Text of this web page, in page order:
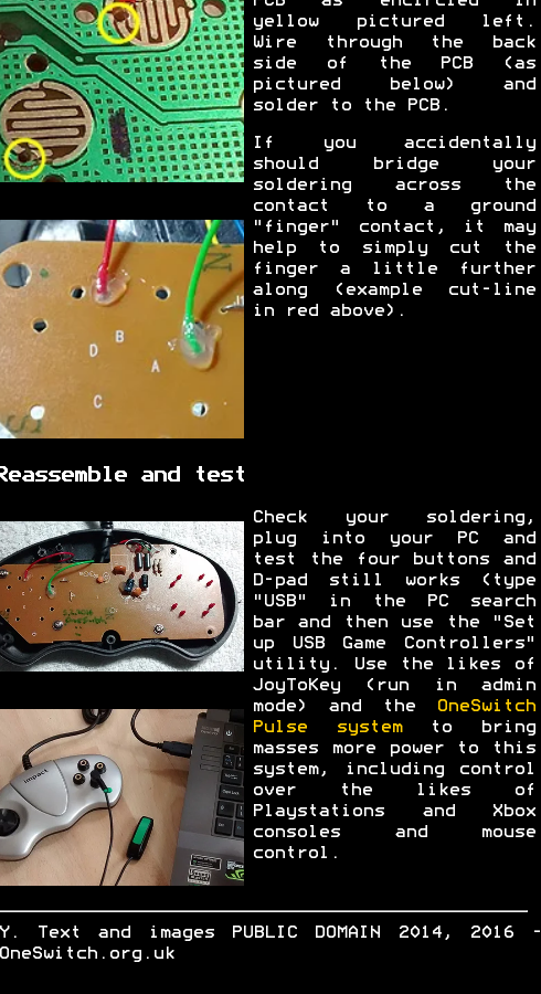
yellow pictured left.
Wire through the back
side of the PCB (as
pictured below) and
solder to the PCB.
If you accidentally
should bridge your
soldering across the
contact to a ground
"finger" contact, it may
help to simply cut the
finger a little further
along (example cut-line
in red above).
and test
Check your soldering,
plug into your PC and
test the four buttons and
D-pad still works (type
"USB" in the PC search
bar and then use the "Set
up USB Game Controllers"
utility. Use the likes of
JoyToKey (run in admin
mode) and the
OneSwitch
Pulse systemto bring
masses more power to this
system, including control
over the likes of
Playstations and Xbox
consoles and mouse
control.
Text and images PUBLIC DOMAIN 2014, 2016 -